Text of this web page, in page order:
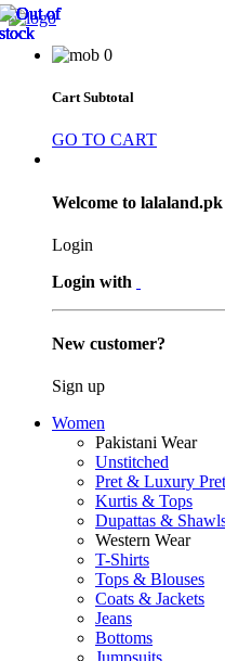
0
Cart Subtotal
GO TO CART
Welcome to lalaland.pk
Login
Login with
New customer?
Sign up
Women
Pakistani Wear
Unstitched
Pret & Luxury Pret
Kurtis & Tops
Dupattas &
Western Wear
T-Shirts
Tops & Blouses
Coats & Jackets
Jeans
Bottoms